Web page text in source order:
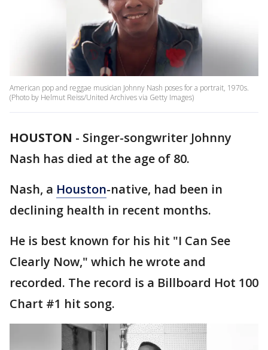
American pop and reggae musician Johnny Nash poses for a portrait, 1970s.
(Photo by Helmut Reiss/United Archives via Getty Images)
HOUSTON - Singer-songwriter Johnny
Nash has died at the age of 80.
Nash, a Houston-native, had been in
declining health in recent months.
He is best known for his hit "I Can See
Clearly Now," which he wrote and
recorded. The record is a Billboard Hot 100
Chart #1 hit song.